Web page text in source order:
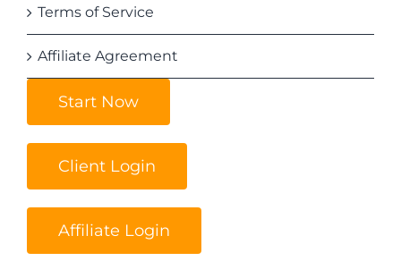
Terms of Service
Affiliate Agreement
Start Now
Client Login
Affiliate Login